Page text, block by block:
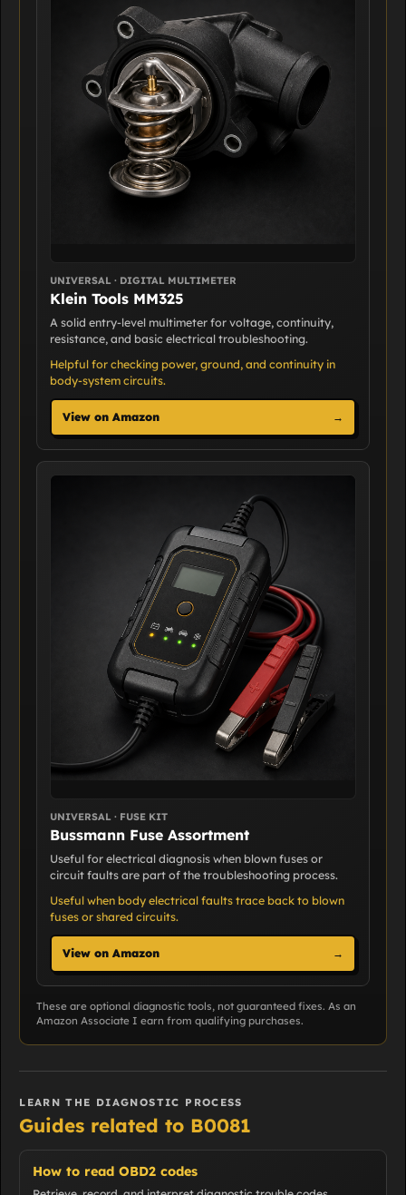
UNIVERSAL · DIGITAL MULTIMETER
Klein Tools MM325
A solid entry-level multimeter for voltage, continuity,
resistance, and basic electrical troubleshooting.
Helpful for checking power, ground, and continuity in
body-system circuits.
View on Amazon →
UNIVERSAL · FUSE KIT
Bussmann Fuse Assortment
Useful for electrical diagnosis when blown fuses or
circuit faults are part of the troubleshooting process.
Useful when body electrical faults trace back to blown
fuses or shared circuits.
View on Amazon →
These are optional diagnostic tools, not guaranteed fixes. As an
Amazon Associate I earn from qualifying purchases.
LEARN THE DIAGNOSTIC PROCESS
Guides related to B0081
How to read OBD2 codes